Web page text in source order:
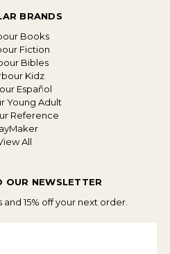
BRANDS
Books
Fiction
Bibles
Kidz
Español
Young Adult
Reference
All
OUR NEWSLETTER
15% off your next order.